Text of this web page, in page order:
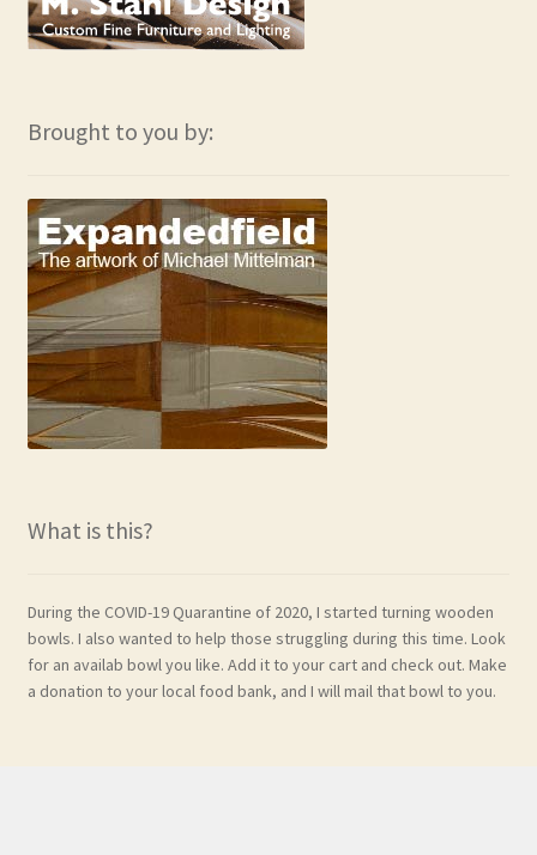
Brought to you by:
What is this?
During the COVID-19 Quarantine of 2020, I started turning wooden
bowls. I also wanted to help those struggling during this time. Look
for an availab bowl you like. Add it to your cart and check out. Make
a donation to your local food bank, and I will mail that bowl to you.